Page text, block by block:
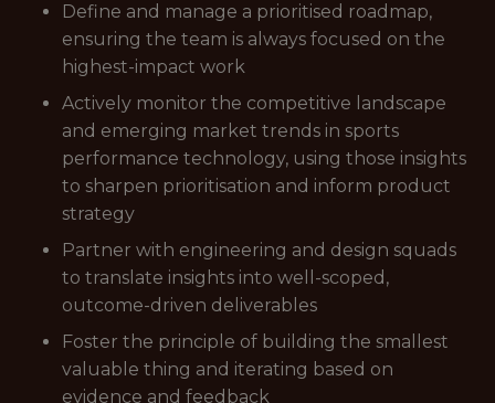
Define and manage a prioritised roadmap,
ensuring the team is always focused on the
highest-impact work
Actively monitor the competitive landscape
and emerging market trends in sports
performance technology, using those insights
to sharpen prioritisation and inform product
strategy
Partner with engineering and design squads
to translate insights into well-scoped,
outcome-driven deliverables
Foster the principle of building the smallest
valuable thing and iterating based on
evidence and feedback